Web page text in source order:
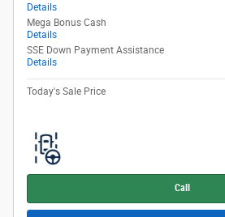
Details
Mega Bonus Cash
Details
SSE Down Payment Assistance
Details
Today's Sale Price
Call